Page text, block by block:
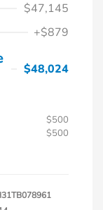
$47,145
+$879
$48,024
$500
$500